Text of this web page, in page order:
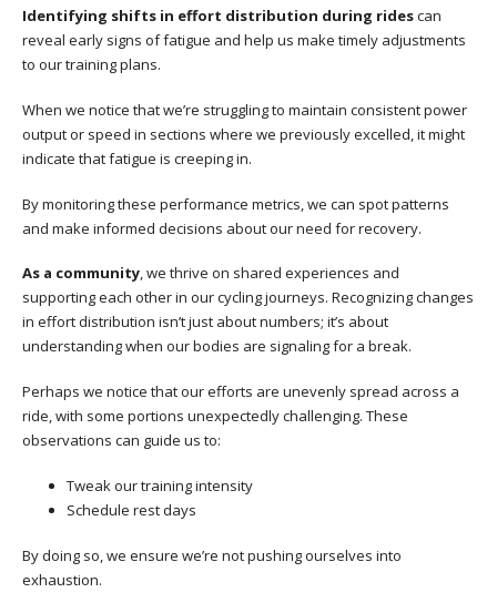
Identifying shifts in effort distribution during ridescan
reveal early signs of fatigue and help us make timely adjustments
to our training plans.
When we notice that we’re struggling to maintain consistent power
output or speed in sections where we previously excelled, it might
indicate that fatigue is creeping in.
By monitoring these performance metrics, we can spot patterns
and make informed decisions about our need for recovery.
As a community, we thrive on shared experiences and
supporting each other in our cycling journeys. Recognizing changes
in effort distribution isn’t just about numbers; it’s about
understanding when our bodies are signaling for a break.
Perhaps we notice that our efforts are unevenly spread across a
ride, with some portions unexpectedly challenging. These
observations can guide us to:
Tweak our training intensity
Schedule rest days
By doing so, we ensure we’re not pushing ourselves into
exhaustion.